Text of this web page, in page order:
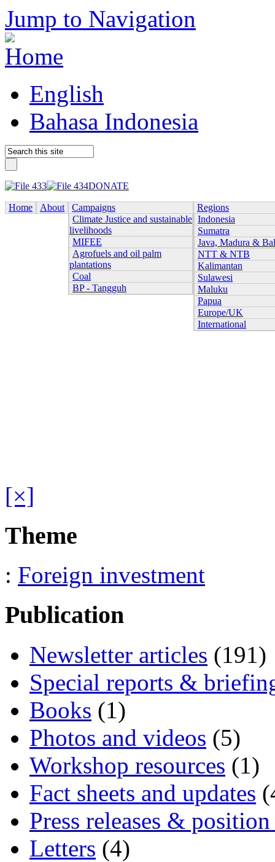
Jump to Navigation
English
Bahasa Indonesia
DONATE
Home About
Campaigns
Climate Justice and sustainable
livelihoods
MIFEE
Agrofuels and oil palm
plantations
Coal
BP - Tangguh
Regions
Indonesia
Sumatra
Java, Madura &
NTT & NTB
Kalimantan
Sulawesi
Maluku
Papua
Europe/UK
International
[×]
Theme
: Foreign investment
Publication
Newsletter articles (191)
Special reports &
Books (1)
Photos and videos (5)
Workshop resources (1)
Fact sheets and updates
Press releases & position
Letters (4)